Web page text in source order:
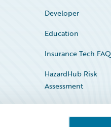
Developer
Education
Insurance Tech FAQ
HazardHub Risk
Assessment